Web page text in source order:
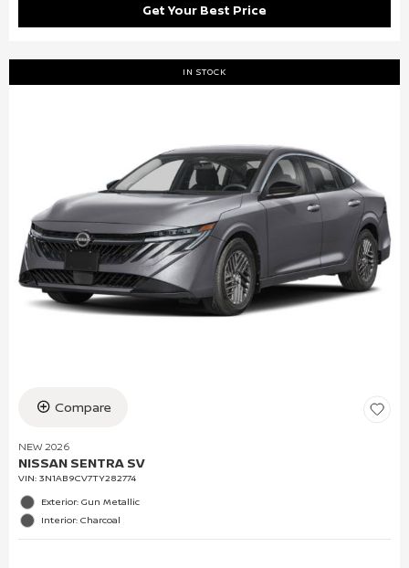
Get Your Best Price
IN STOCK
Compare
NEW 2026
NISSAN SENTRA SV
VIN: 3N1AB9CV7TY282774
Exterior: Gun Metallic
Interior: Charcoal